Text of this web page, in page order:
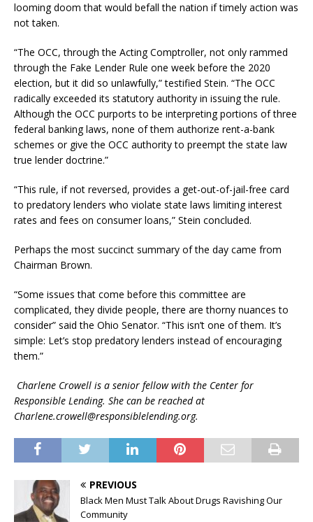
looming doom that would befall the nation if timely action was
not taken.
“The OCC, through the Acting Comptroller, not only rammed
through the Fake Lender Rule one week before the 2020
election, but it did so unlawfully,” testified Stein. “The OCC
radically exceeded its statutory authority in issuing the rule.
Although the OCC purports to be interpreting portions of three
federal banking laws, none of them authorize rent-a-bank
schemes or give the OCC authority to preempt the state law
true lender doctrine.”
“This rule, if not reversed, provides a get-out-of-jail-free card
to predatory lenders who violate state laws limiting interest
rates and fees on consumer loans,” Stein concluded.
Perhaps the most succinct summary of the day came from
Chairman Brown.
“Some issues that come before this committee are
complicated, they divide people, there are thorny nuances to
consider” said the Ohio Senator. “This isn’t one of them. It’s
simple: Let’s stop predatory lenders instead of encouraging
them.”
Charlene Crowell is a senior fellow with the Center for
Responsible Lending. She can be reached at
Charlene.crowell@responsiblelending.org.
PREVIOUS
Black Men Must Talk About Drugs Ravishing Our
Community